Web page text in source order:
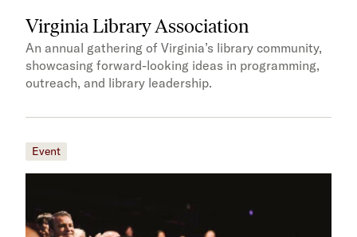
Virginia Library Association
An annual gathering of Virginia’s library community,
showcasing forward-looking ideas in programming,
outreach, and library leadership.
Event